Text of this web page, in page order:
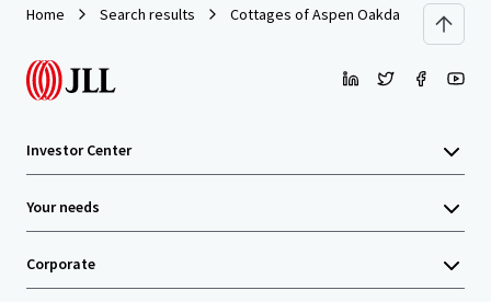
Home Search results Cottages of Aspen Oakdale
Investor Center
Your needs
Corporate